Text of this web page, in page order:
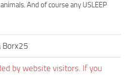
And of course any USLEEP
Borx25
by website visitors. If you